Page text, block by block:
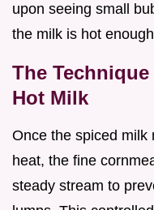
upon seeing small
the milk is hot
The
Hot Milk
Once the spiced milk
heat, the fine
steady stream to